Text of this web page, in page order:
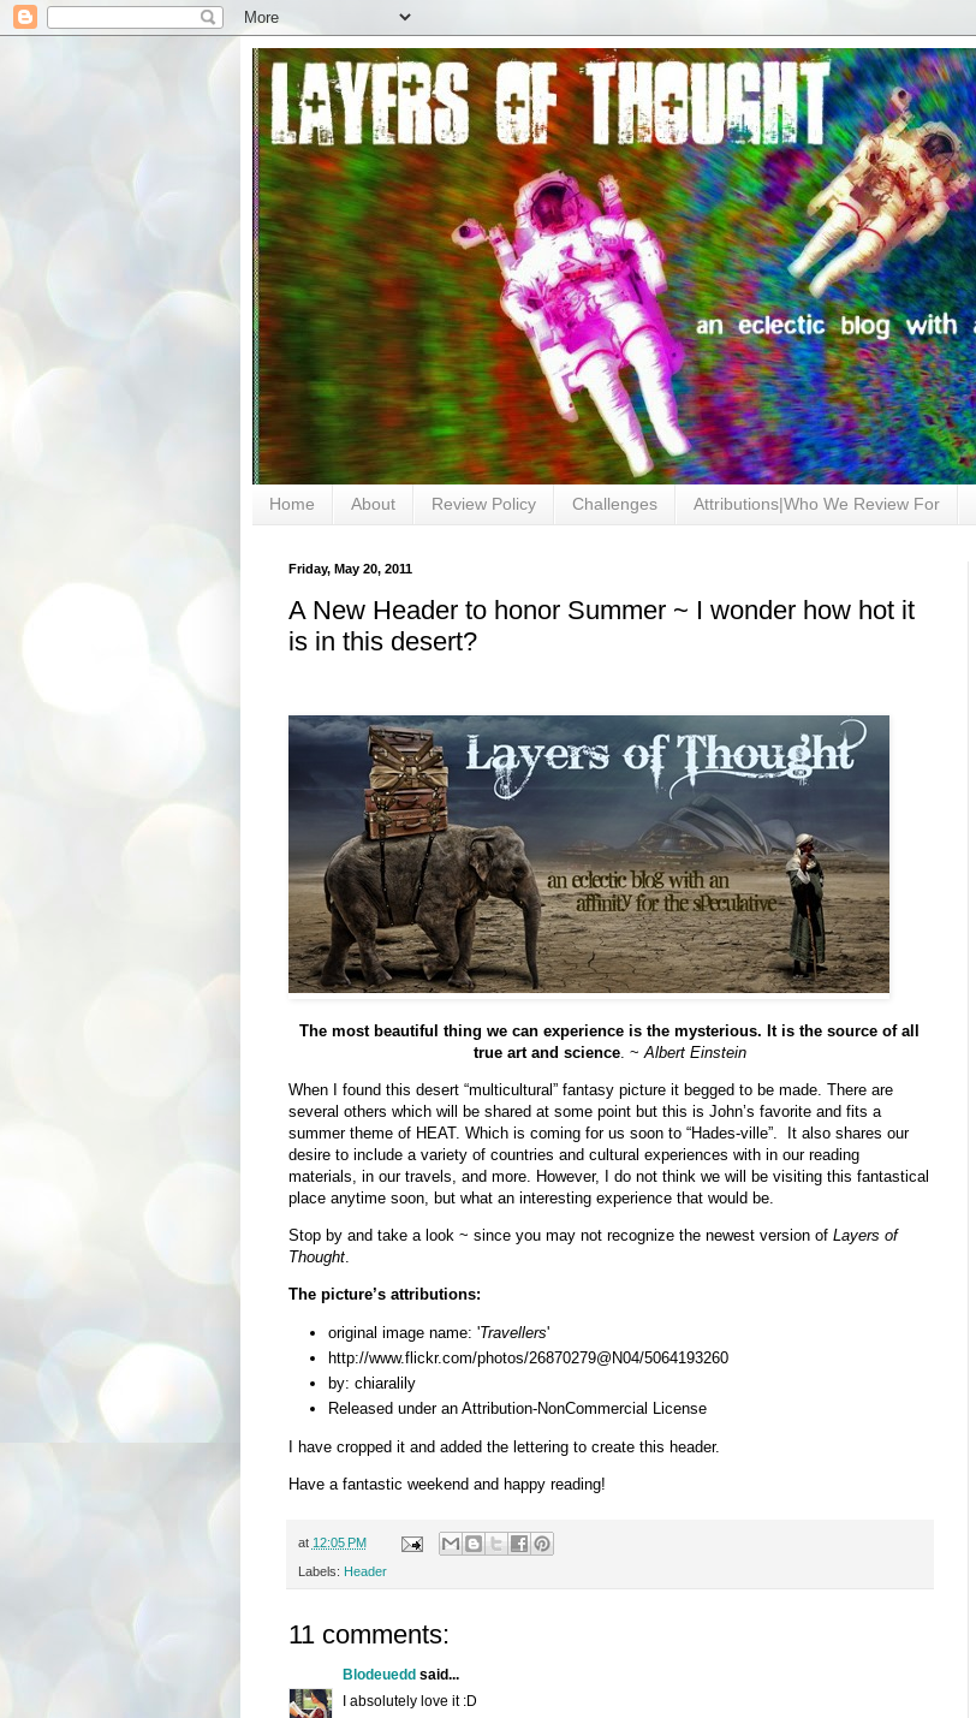
Home About Review Policy Challenges Attributions|Who We Review For
Friday, May 20, 2011
A New Header to honor Summer ~ I wonder how hot it
is in this desert?
The most beautiful thing we can experience is the mysterious. It is the source of all
true art and science. ~ Albert Einstein
When I found this desert “multicultural” fantasy picture it begged to be made. There are
several others which will be shared at some point but this is John’s favorite and fits a
summer theme of HEAT. Which is coming for us soon to “Hades-ville”. It also shares our
desire to include a variety of countries and cultural experiences with in our reading
materials, in our travels, and more. However, I do not think we will be visiting this fantastical
place anytime soon, but what an interesting experience that would be.
Stop by and take a look ~ since you may not recognize the newest version of Layers of
Thought.
The picture’s attributions:
original image name: 'Travellers'
http://www.flickr.com/photos/26870279@N04/5064193260
by: chiaralily
Released under an Attribution-NonCommercial License
I have cropped it and added the lettering to create this header.
Have a fantastic weekend and happy reading!
at 12:05 PM
Labels: Header
11 comments:
Blodeuedd said...
I absolutely love it :D